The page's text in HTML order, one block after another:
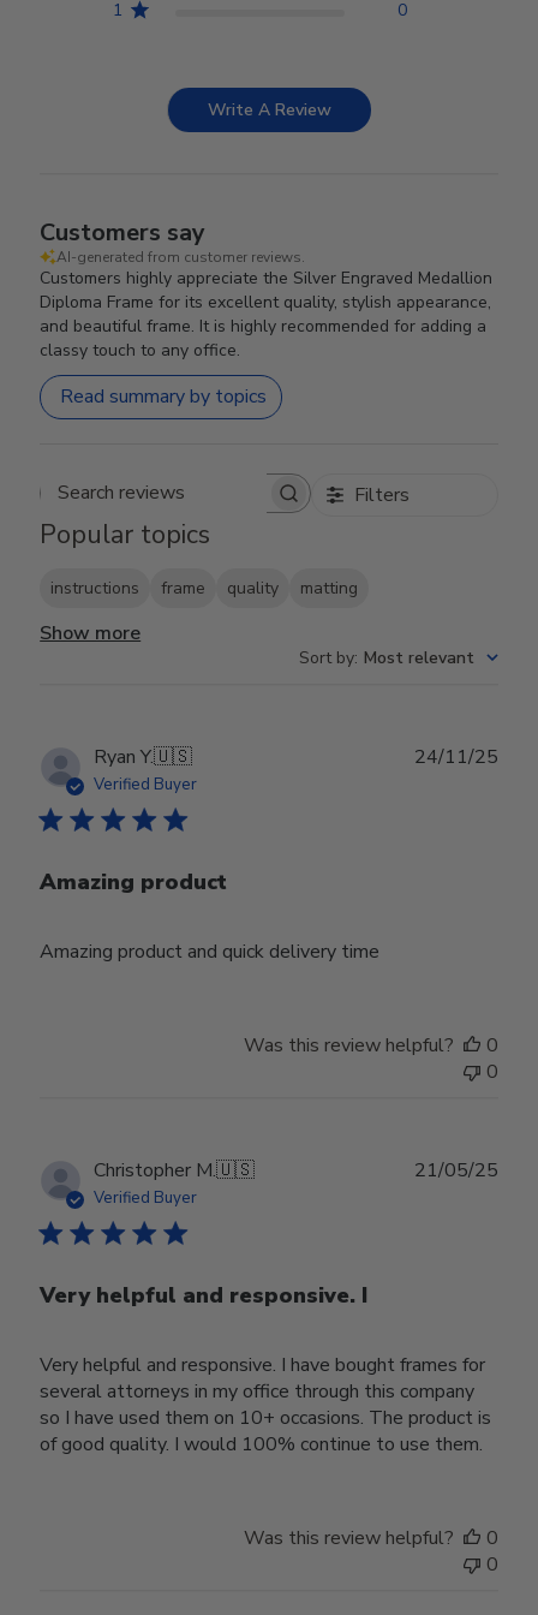
1 0
Write A Review
Customers say
AI-generated from customer reviews.
Customers highly appreciate the Silver Engraved Medallion
Diploma Frame for its excellent quality, stylish appearance,
and beautiful frame. It is highly recommended for adding a
classy touch to any office.
Read summary by topics
Search reviews Filters
Popular topics
instructions frame quality matting
Show more
Sort by: Most relevant
Ryan Y.🇺🇸
Verified Buyer
Amazing product
Amazing product and quick delivery time
24/11/25
Was this review helpful?
0
0
Christopher M.🇺🇸
Verified Buyer
Very helpful and responsive. I
Very helpful and responsive. I have bought frames for
several attorneys in my office through this company
so I have used them on 10+ occasions. The product is
of good quality. I would 100% continue to use them.
21/05/25
Was this review helpful?
0
0